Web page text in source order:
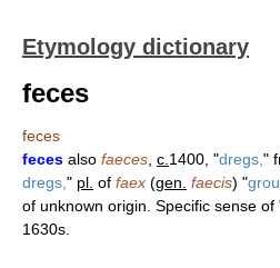
Etymology dictionary
feces
feces
feces also faeces c. 1400, "dregs, "
dregs, " pl. of faex (gen. faecis) "
of unknown origin. Specific sense of
1630s.